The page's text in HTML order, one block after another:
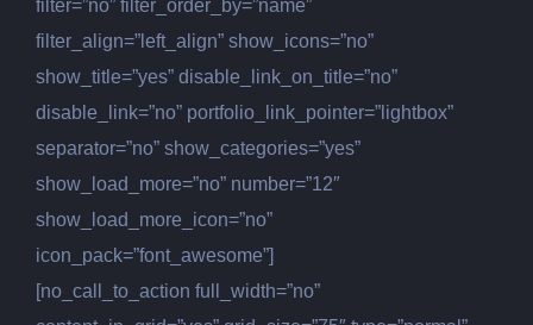
filter=”no” filter_order_by=”name”
filter_align=”left_align” show_icons=”no”
show_title=”yes” disable_link_on_title=”no”
disable_link=”no” portfolio_link_pointer=”lightbox”
separator=”no” show_categories=”yes”
show_load_more=”no” number=”12″
show_load_more_icon=”no”
icon_pack=”font_awesome”]
[no_call_to_action full_width=”no”